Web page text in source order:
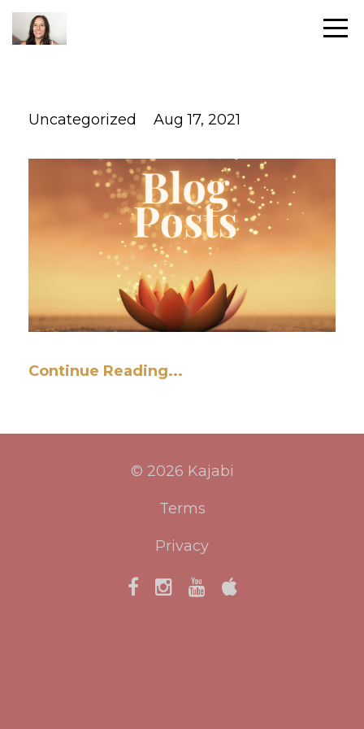
Uncategorized Aug 17, 2021
Continue Reading...
© 2026 Kajabi
Terms
Privacy